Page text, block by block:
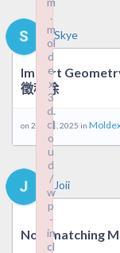
Skye
Import
徵移除
on 26 5 月, 2025 in
Joii
Non-matching
.
m
ol
d
e
x
3
d.
cl
o
u
d
/
w
p
-
in
cl
.
m
ol
d
e
x
3
d.
cl
o
u
d
/
w
p
-
in
cl